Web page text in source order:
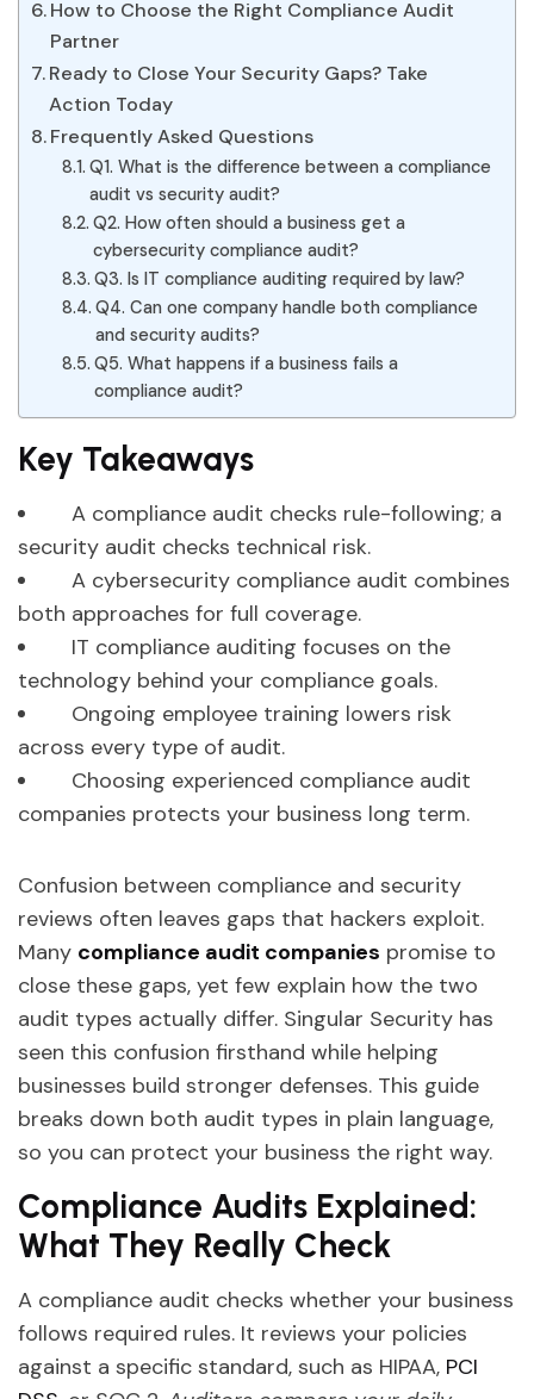
How to Choose the Right Compliance Audit
Partner
Ready to Close Your Security Gaps? Take
Action Today
Frequently Asked Questions
Q1. What is the difference between a compliance
audit vs security audit?
Q2. How often should a business get a
cybersecurity compliance audit?
Q3. Is IT compliance auditing required by law?
Q4. Can one company handle both compliance
and security audits?
Q5. What happens if a business fails a
compliance audit?
Key Takeaways
A compliance audit checks rule-following; a
security audit checks technical risk.
A cybersecurity compliance audit combines
both approaches for full coverage.
IT compliance auditing focuses on the
technology behind your compliance goals.
Ongoing employee training lowers risk
across every type of audit.
Choosing experienced compliance audit
companies protects your business long term.
Confusion between compliance and security
reviews often leaves gaps that hackers exploit.
Many compliance audit companies promise to
close these gaps, yet few explain how the two
audit types actually differ. Singular Security has
seen this confusion firsthand while helping
businesses build stronger defenses. This guide
breaks down both audit types in plain language,
so you can protect your business the right way.
Compliance Audits Explained:
What They Really Check
A compliance audit checks whether your business
follows required rules. It reviews your policies
against a specific standard, such as HIPAA, PCI